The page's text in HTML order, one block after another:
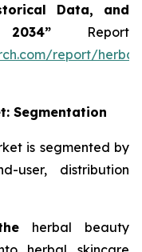
Data, and
Report
report/
Segmentation
is segmented by
user, distribution
herbal beauty